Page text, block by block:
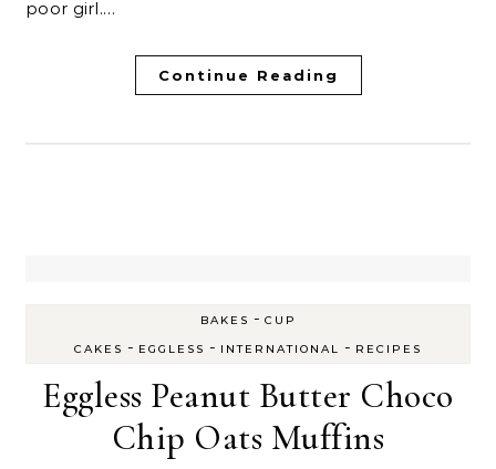
poor girl.…
Continue Reading
BAKES - CUP
CAKES - EGGLESS - INTERNATIONAL - RECIPES
Eggless Peanut Butter Choco
Chip Oats Muffins